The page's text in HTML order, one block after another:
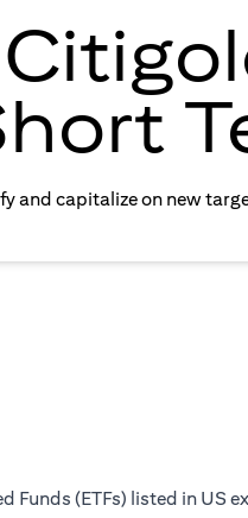
and capitalize on new
Funds (ETFs) listed in US